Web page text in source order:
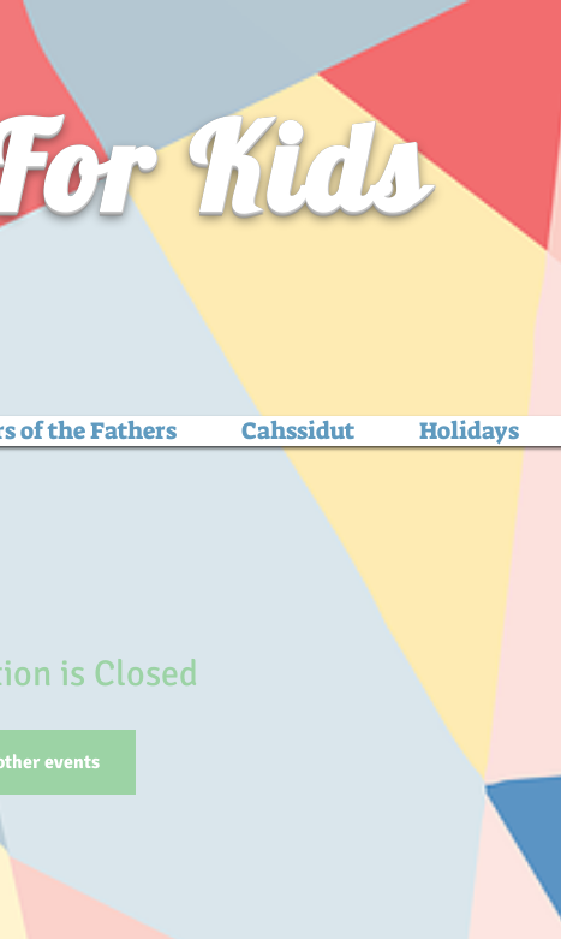
Kids
of the Fathers Cahssidut Holidays
is Closed
events